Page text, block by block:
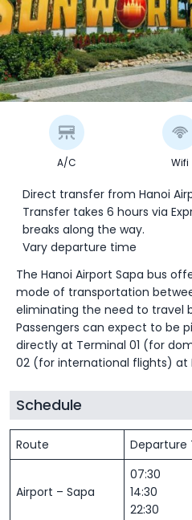
A/C Wifi
Direct transfer from Hanoi
Transfer takes 6 hours via
breaks along the way.
Vary departure time
The Hanoi Airport Sapa bus
mode of transportation
eliminating the need to travel
Passengers can expect to be
directly at Terminal 01 (for
02 (for international flights) at
Schedule
Route Departure
Airport – Sapa
07:30
14:30
22:30